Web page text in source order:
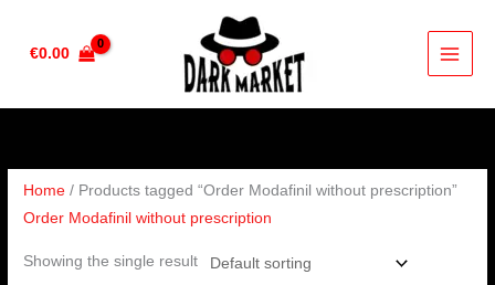
€0.00
Home / Products tagged “Order Modafinil without prescription”
Order Modafinil without prescription
Showing the single result